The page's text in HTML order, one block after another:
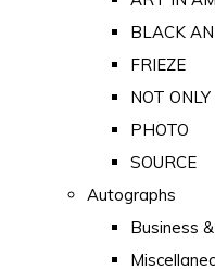
BLACK
FRIEZE
NOT
PHOTO
SOURCE
Autographs
Business